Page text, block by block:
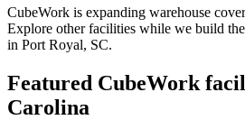
CubeWork is expanding warehouse
Explore other facilities while we build
in Port Royal, SC.
Featured CubeWork
Carolina